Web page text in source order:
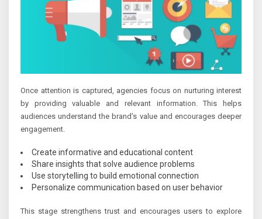
Once attention is captured, agencies focus on nurturing interest
by providing valuable and relevant information. This helps
audiences understand the brand’s value and encourages deeper
engagement.
Create informative and educational content
Share insights that solve audience problems
Use storytelling to build emotional connection
Personalize communication based on user behavior
This stage strengthens trust and encourages users to explore